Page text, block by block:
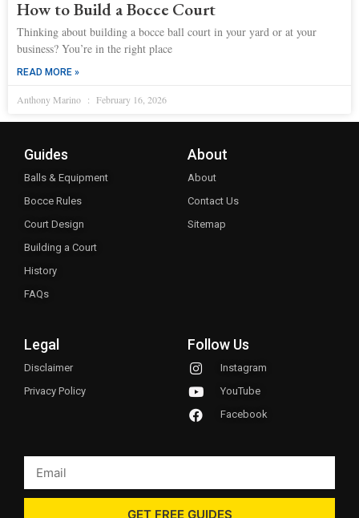
How to Build a Bocce Court
Thinking about building a bocce ball court in your yard or at your
business? You’re in the right place
READ MORE »
Anthony Marino February 16, 2026
Guides
Balls & Equipment
Bocce Rules
Court Design
Building a Court
History
FAQs
About
About
Contact Us
Sitemap
Legal
Disclaimer
Privacy Policy
Follow Us
Instagram
YouTube
Facebook
GET FREE GUIDES